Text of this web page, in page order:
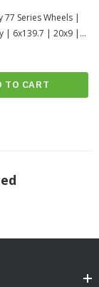
77 Series Wheels |
| 6x139.7 | 20x9 |
TO CART